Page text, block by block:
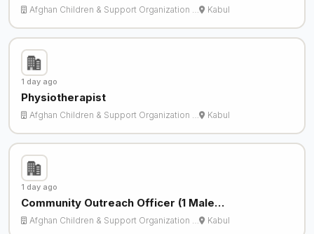
Afghan Children & Support Organization … Kabul
1 day ago
Physiotherapist
Afghan Children & Support Organization … Kabul
1 day ago
Community Outreach Officer (1 Male…
Afghan Children & Support Organization … Kabul